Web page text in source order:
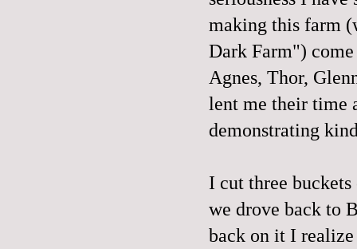
making this farm
Dark Farm")
Agnes, Thor,
lent me their time
demonstrating
I cut three
we drove back to
back on it I